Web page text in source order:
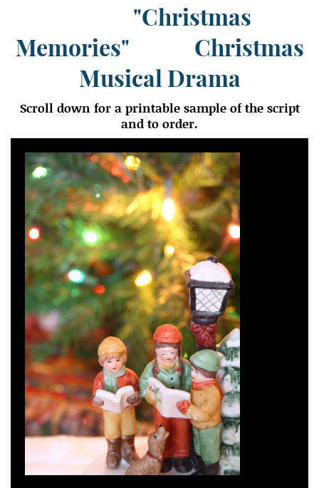
"Christmas
Memories" Christmas
Musical Drama
Scroll down for a printable sample of the script
and to order.